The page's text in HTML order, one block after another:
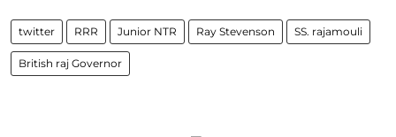
twitter RRR Junior NTR Ray Stevenson SS. rajamouli
British raj Governor